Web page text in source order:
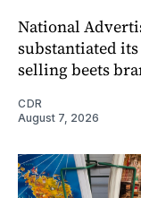
National
substantiated its
selling beets
CDR
August 7, 2026